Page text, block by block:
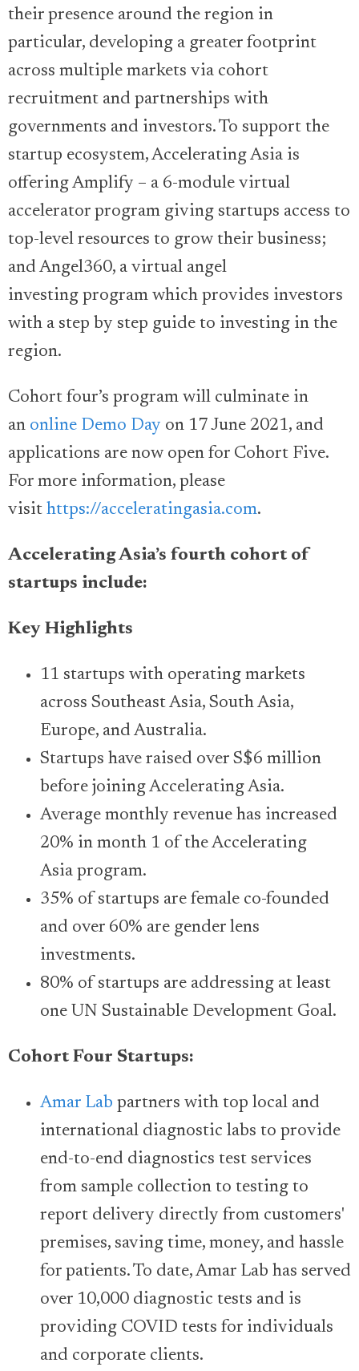
their presence around the region in
particular, developing a greater footprint
across multiple markets via cohort
recruitment and partnerships with
governments and investors. To support the
startup ecosystem, Accelerating Asia is
offering Amplify – a 6-module virtual
accelerator program giving startups access to
top-level resources to grow their business;
and Angel360, a virtual angel
investing program which provides investors
with a step by step guide to investing in the
region.
Cohort four’s program will culminate in
an online Demo Day on 17 June 2021, and
applications are now open for Cohort Five.
For more information, please
visit https://acceleratingasia.com.
Accelerating Asia’s fourth cohort of
startups include:
Key Highlights
11 startups with operating markets
across Southeast Asia, South Asia,
Europe, and Australia.
Startups have raised over S$6 million
before joining Accelerating Asia.
Average monthly revenue has increased
20% in month 1 of the Accelerating
Asia program.
35% of startups are female co-founded
and over 60% are gender lens
investments.
80% of startups are addressing at least
one UN Sustainable Development Goal.
Cohort Four Startups:
Amar Lab partners with top local and
international diagnostic labs to provide
end-to-end diagnostics test services
from sample collection to testing to
report delivery directly from customers'
premises, saving time, money, and hassle
for patients. To date, Amar Lab has served
over 10,000 diagnostic tests and is
providing COVID tests for individuals
and corporate clients.